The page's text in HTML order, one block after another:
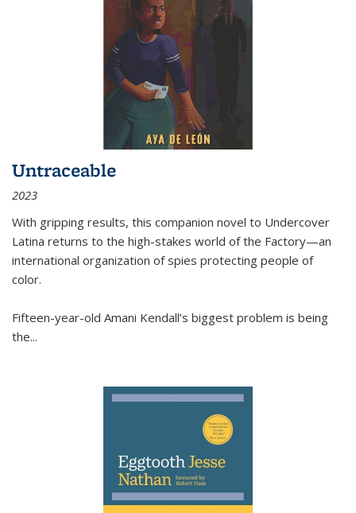
Untraceable
2023
With gripping results, this companion novel to Undercover
Latina returns to the high-stakes world of the Factory—an
international organization of spies protecting people of
color.
Fifteen-year-old Amani Kendall’s biggest problem is being
the...